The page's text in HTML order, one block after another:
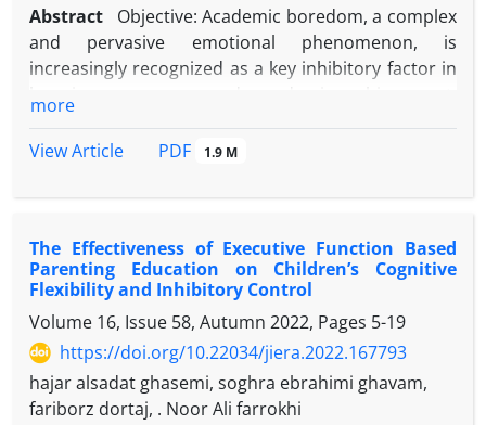
Abstract
Objective: Academic boredom, a complex
and pervasive emotional phenomenon, is
increasingly recognized as a key inhibitory factor in
as Mathematics. The present study aimed to
academic boredom based on cognitive strategies
academic hope, among second-grade high school
students.
Method: The present study was descriptive and
conducted using a path analysis approach. The
statistical population comprised all female students
in the second period of public high schools in
Tehran during the 2024-2025 academic year. A
more
View Article
PDF 1.9 M
The Effectiveness of Executive Function Based
Parenting Education on Children’s Cognitive
Flexibility and Inhibitory Control
Volume 16, Issue 58, Autumn 2022, Pages 5-19
https://doi.org/10.22034/jiera.2022.167793
hajar alsadat ghasemi, soghra ebrahimi ghavam,
fariborz dortaj, . Noor Ali farrokhi